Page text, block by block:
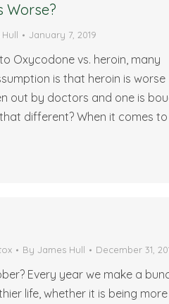
Worse?
January 7, 2019
Oxycodone vs. heroin, many
is that heroin is worse
out by doctors and one is
different? When it comes to
ByJames Hull December 31,
Every year we make a
life, whether it is being more